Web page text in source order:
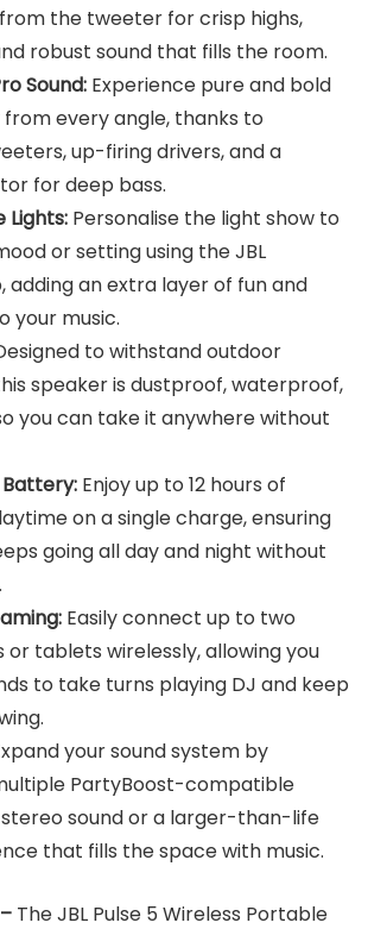
the tweeter for crisp highs,
robust sound that fills the room.
Sound: Experience pure and bold
from every angle, thanks to
up-firing drivers, and a
for deep bass.
Lights: Personalise the light show to
or setting using the JBL
adding an extra layer of fun and
your music.
to withstand outdoor
speaker is dustproof, waterproof,
you can take it anywhere without
Enjoy up to 12 hours of
on a single charge, ensuring
going all day and night without
Easily connect up to two
tablets wirelessly, allowing you
to take turns playing DJ and keep
your sound system by
PartyBoost-compatible
sound or a larger-than-life
that fills the space with music.
The JBL Pulse 5 Wireless Portable